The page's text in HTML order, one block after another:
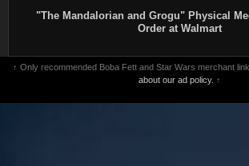
"The Mandalorian and Grogu" Physical
Order at Walmart
↑ Only recommended Boba Fett and Star Wars merchant
about our ad policy. ↑